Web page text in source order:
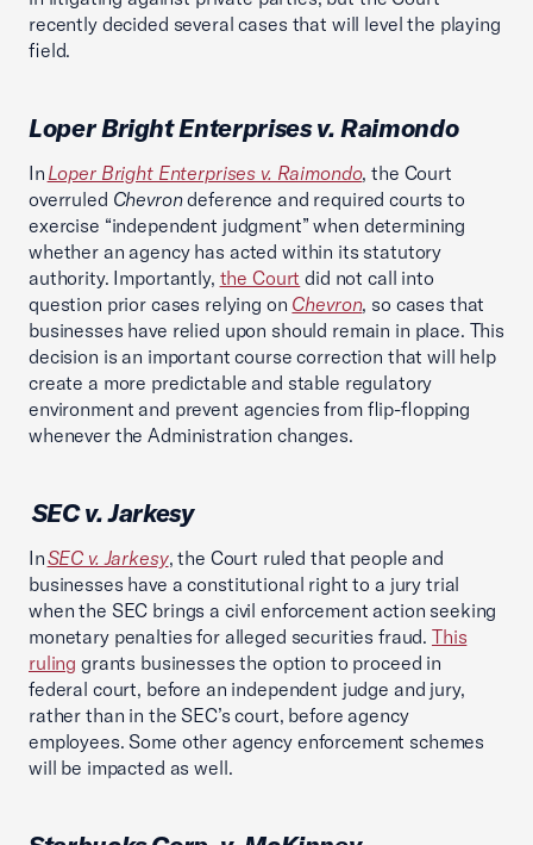
recently decided several cases that will level the playing
field.
Loper Bright Enterprises v. Raimondo
In Loper Bright Enterprises v. Raimondo, the Court
overruled Chevrondeference and required courts to
exercise “independent judgment” when determining
whether an agency has acted within its statutory
authority. Importantly, the Court did not call into
question prior cases relying on Chevron, so cases that
businesses have relied upon should remain in place. This
decision is an important course correction that will help
create a more predictable and stable regulatory
environment and prevent agencies from flip-flopping
whenever the Administration changes.
SEC v. Jarkesy
InSEC v. Jarkesy, the Court ruled that people and
businesses have a constitutional right to a jury trial
when the SEC brings a civil enforcement action seeking
monetary penalties for alleged securities fraud. This
ruling grants businesses the option to proceed in
federal court, before an independent judge and jury,
rather than in the SEC’s court, before agency
employees. Some other agency enforcement schemes
will be impacted as well.